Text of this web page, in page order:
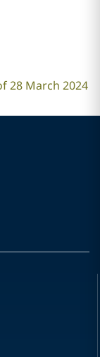
28 March 2024